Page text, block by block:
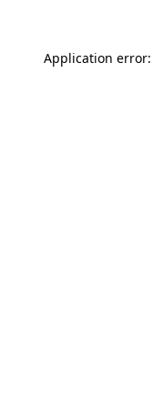
Application